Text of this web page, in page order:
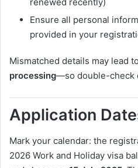
Ensure all personal
provided in your
Mismatched details may lead to
processing—so double-check
Application
Mark your calendar: the
2026 Work and Holiday visa